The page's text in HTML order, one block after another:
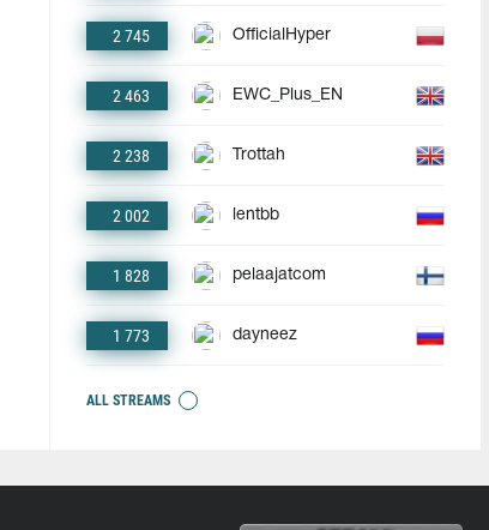
2 745 OfficialHyper
2 463 EWC_Plus_EN
2 238 Trottah
2 002 lentbb
1 828 pelaajatcom
1 773 dayneez
ALL STREAMS